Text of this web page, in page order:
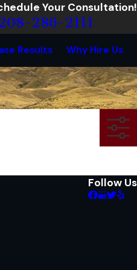
Your Consultation!
286-2111
Results Why Hire Us
Follow Us